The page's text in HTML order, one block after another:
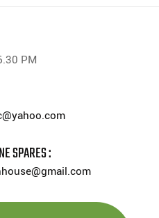
PM
SPARES :